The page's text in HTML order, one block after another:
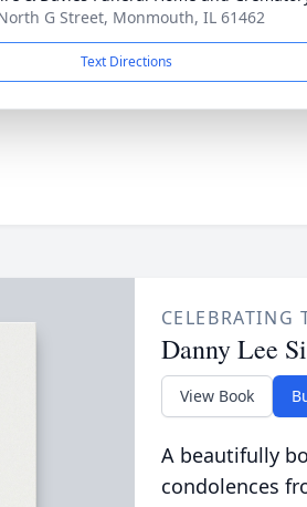
G Street, Monmouth, IL 61462
Text Directions
CELEBRATING
Danny Lee
View Book
A beautifully
condolences